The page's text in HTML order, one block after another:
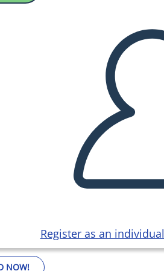
Register as an individual
NOW!